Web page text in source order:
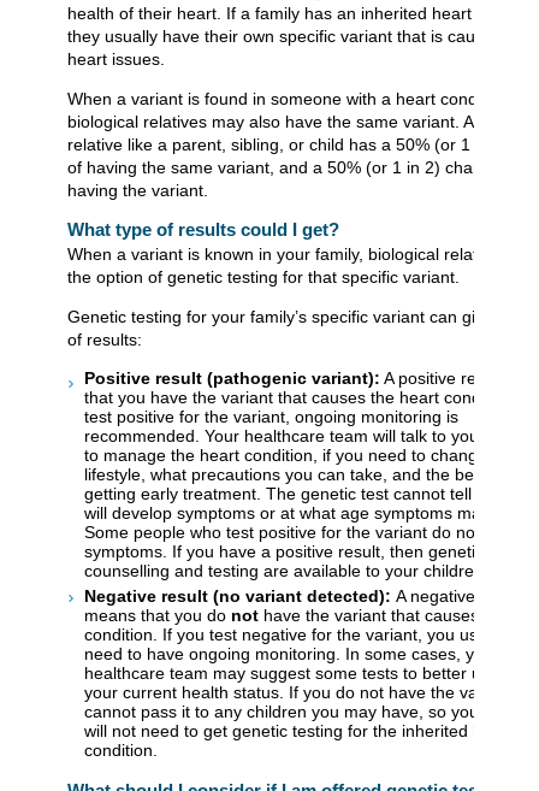
health of their heart. If a family has an inherited heart
they usually have their own specific variant that is causing the
heart issues.
When a variant is found in someone with a heart condition,
biological relatives may also have the same variant. A close
relative like a parent, sibling, or child has a 50% (or 1 in 2)
of having the same variant, and a 50% (or 1 in 2) chance of
having the variant.
What type of results could I get?
When a variant is known in your family, biological relatives
the option of genetic testing for that specific variant.
Genetic testing for your family’s specific variant can give 2
of results:
Positive result (pathogenic variant): A positive result
that you have the variant that causes the heart condition. If
test positive for the variant, ongoing monitoring is
recommended. Your healthcare team will talk to you about
to manage the heart condition, if you need to change your
lifestyle, what precautions you can take, and the benefits of
getting early treatment. The genetic test cannot tell you if
will develop symptoms or at what age symptoms may
Some people who test positive for the variant do not
symptoms. If you have a positive result, then genetic
counselling and testing are available to your children.
Negative result (no variant detected): A negative result
means that you do not have the variant that causes the
condition. If you test negative for the variant, you usually
need to have ongoing monitoring. In some cases, your
healthcare team may suggest some tests to better
your current health status. If you do not have the variant,
cannot pass it to any children you may have, so your
will not need to get genetic testing for the inherited heart
condition.